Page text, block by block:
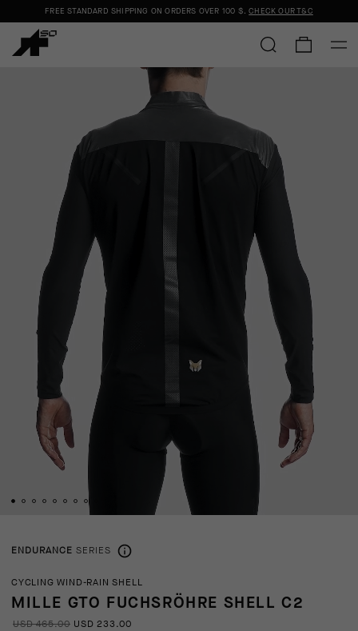
FREE STANDARD SHIPPING ON ORDERS OVER 100 $.CHECK OUR T&C
ENDURANCE SERIES
CYCLING WIND-RAIN SHELL
MILLE GTO FUCHSRÖHRE SHELL C2
USD 465.00 USD 233.00